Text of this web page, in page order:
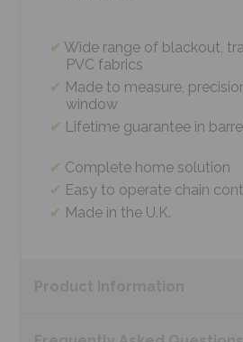
Wide range of blackout,
PVC fabrics
Made to measure,
window
Lifetime guarantee in
Complete home solution
Easy to operate chain
Made in the U.K.